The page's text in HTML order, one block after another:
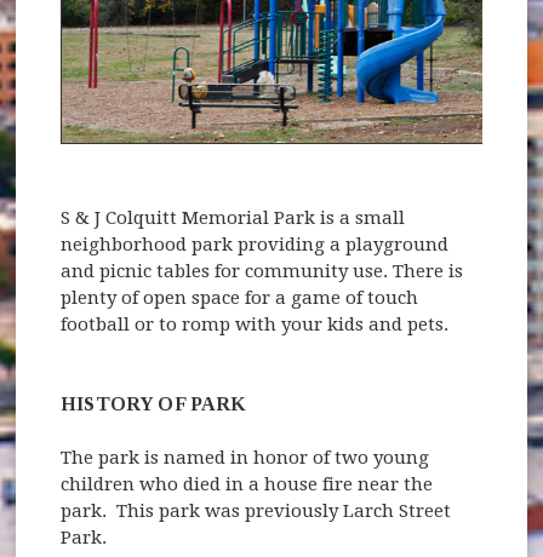
S & J Colquitt Memorial Park is a small
neighborhood park providing a playground
and picnic tables for community use. There is
plenty of open space for a game of touch
football or to romp with your kids and pets.
HISTORY OF PARK
The park is named in honor of two young
children who died in a house fire near the
park. This park was previously Larch Street
Park.